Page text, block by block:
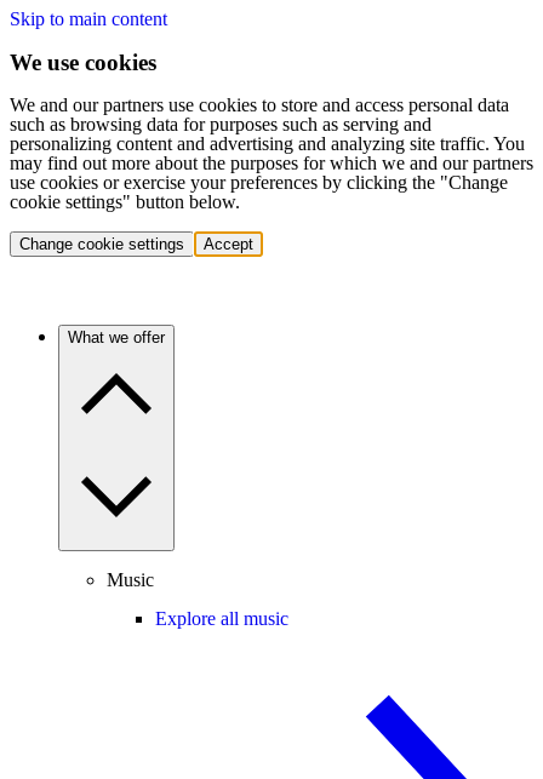
Skip to main content
We use cookies
We and our partners use cookies to store and access personal data
such as browsing data for purposes such as serving and
personalizing content and advertising and analyzing site traffic. You
may find out more about the purposes for which we and our partners
use cookies or exercise your preferences by clicking the "Change
cookie settings" button below.
Change cookie settings Accept
What we offer
Music
Explore all music